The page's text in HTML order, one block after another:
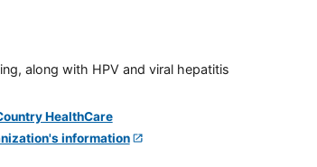
along with HPV and viral hepatitis
information